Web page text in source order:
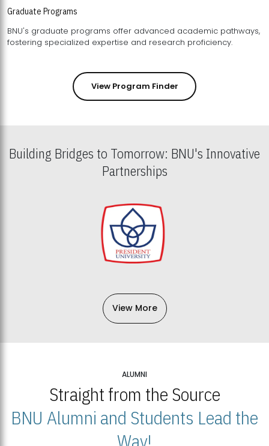
Graduate Programs
BNU's graduate programs offer advanced academic pathways,
fostering specialized expertise and research proficiency.
View Program Finder
Building Bridges to Tomorrow: BNU's Innovative
Partnerships
View More
ALUMNI
Straight from the Source
BNU Alumni and Students Lead the
Way!